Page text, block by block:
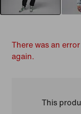
There was an
again.
This